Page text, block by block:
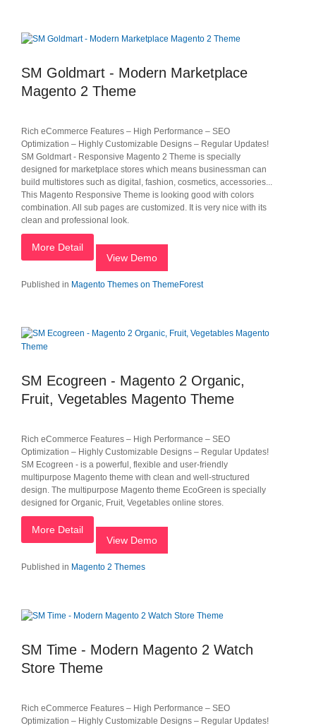
SM Goldmart - Modern Marketplace
Magento 2 Theme
Rich eCommerce Features – High Performance – SEO
Optimization – Highly Customizable Designs – Regular Updates!
SM Goldmart - Responsive Magento 2 Theme is specially
designed for marketplace stores which means businessman can
build multistores such as digital, fashion, cosmetics, accessories...
This Magento Responsive Theme is looking good with colors
combination. All sub pages are customized. It is very nice with its
clean and professional look.
More Detail
View Demo
Published in Magento Themes on ThemeForest
SM Ecogreen - Magento 2 Organic,
Fruit, Vegetables Magento Theme
Rich eCommerce Features – High Performance – SEO
Optimization – Highly Customizable Designs – Regular Updates!
SM Ecogreen - is a powerful, flexible and user-friendly
multipurpose Magento theme with clean and well-structured
design. The multipurpose Magento theme EcoGreen is specially
designed for Organic, Fruit, Vegetables online stores.
More Detail
View Demo
Published in Magento 2 Themes
SM Time - Modern Magento 2 Watch
Store Theme
Rich eCommerce Features – High Performance – SEO
Optimization – Highly Customizable Designs – Regular Updates!